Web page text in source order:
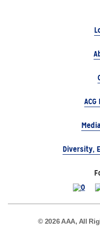
Diversity,
© 2026 AAA, All